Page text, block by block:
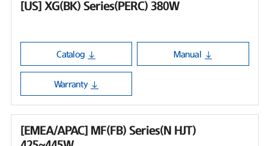
[US] XG(BK) Series(PERC) 380W
Catalog Manual
Warranty
[EMEA/APAC] MF(FB) Series(N HJT)